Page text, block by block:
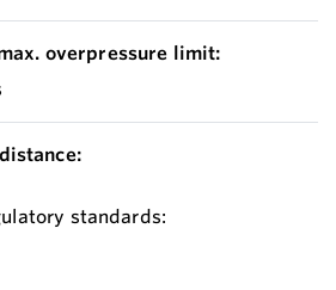
overpressure limit:
standards: